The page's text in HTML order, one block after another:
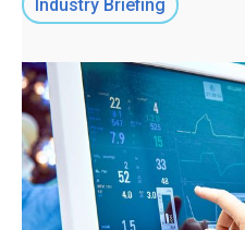
Industry Briefing